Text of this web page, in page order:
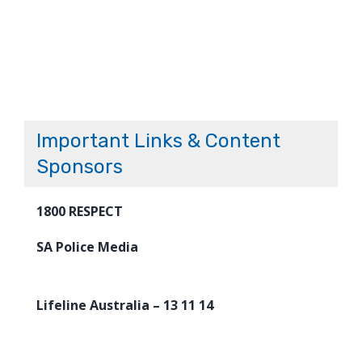
Important Links & Content
Sponsors
1800 RESPECT
SA Police Media
Lifeline Australia – 13 11 14